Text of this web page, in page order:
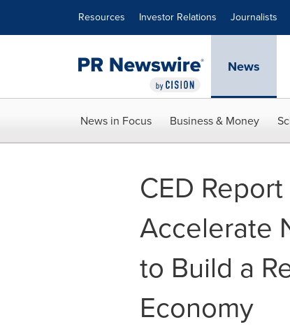
Resources Investor Relations Journalists
News
News in Focus Business & Money
CED
Accelerate
to Build a
Economy